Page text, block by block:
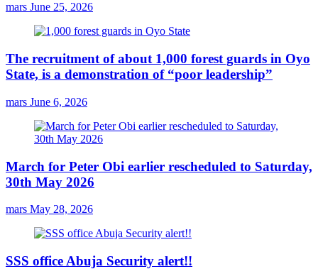
mars June 25, 2026
The recruitment of about 1,000 forest guards in Oyo
State, is a demonstration of “poor leadership”
mars June 6, 2026
March for Peter Obi earlier rescheduled to Saturday,
30th May 2026
mars May 28, 2026
SSS office Abuja Security alert!!